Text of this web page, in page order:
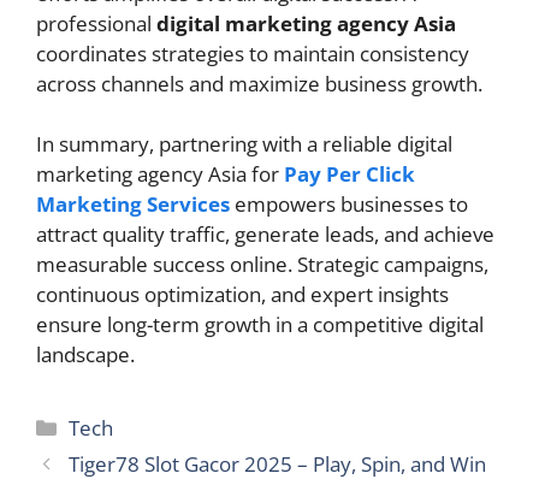
professional digital marketing agency Asia
coordinates strategies to maintain consistency
across channels and maximize business growth.
In summary, partnering with a reliable digital
marketing agency Asia for Pay Per Click
Marketing Services empowers businesses to
attract quality traffic, generate leads, and achieve
measurable success online. Strategic campaigns,
continuous optimization, and expert insights
ensure long-term growth in a competitive digital
landscape.
Categories
Tech
Tiger78 Slot Gacor 2025 – Play, Spin, and Win